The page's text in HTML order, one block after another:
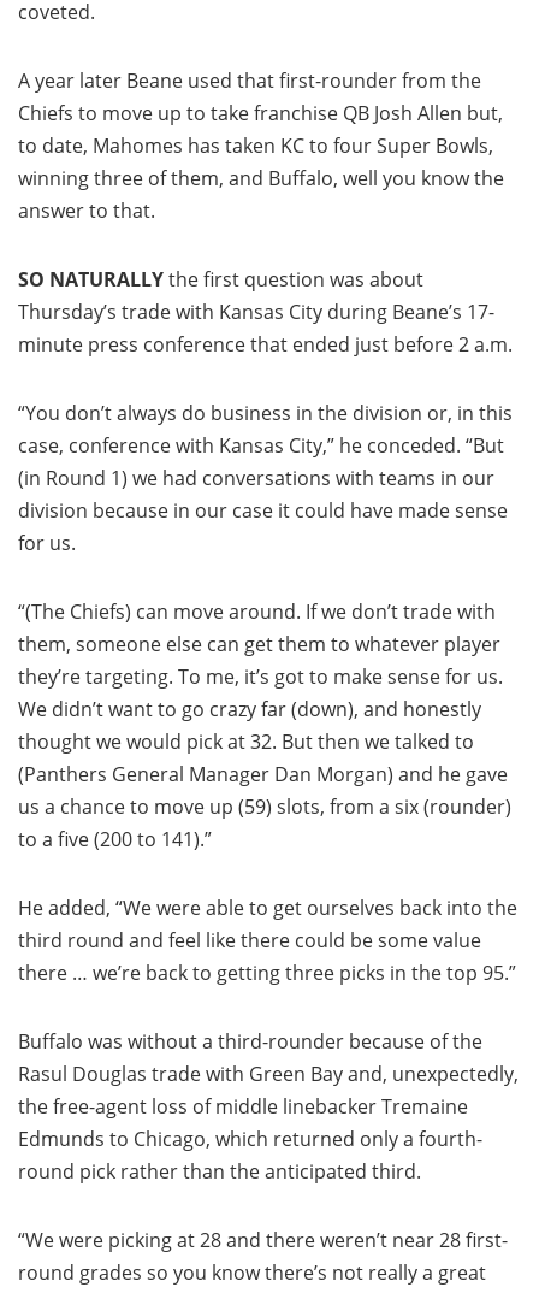
coveted.
A year later Beane used that first-rounder from the
Chiefs to move up to take franchise QB Josh Allen but,
to date, Mahomes has taken KC to four Super Bowls,
winning three of them, and Buffalo, well you know the
answer to that.
SO NATURALLYthe first question was about
Thursday’s trade with Kansas City during Beane’s 17-
minute press conference that ended just before 2 a.m.
“You don’t always do business in the division or, in this
case, conference with Kansas City,” he conceded. “But
(in Round 1) we had conversations with teams in our
division because in our case it could have made sense
for us.
“(The Chiefs) can move around. If we don’t trade with
them, someone else can get them to whatever player
they’re targeting. To me, it’s got to make sense for us.
We didn’t want to go crazy far (down), and honestly
thought we would pick at 32. But then we talked to
(Panthers General Manager Dan Morgan) and he gave
us a chance to move up (59) slots, from a six (rounder)
to a five (200 to 141).”
He added, “We were able to get ourselves back into the
third round and feel like there could be some value
there … we’re back to getting three picks in the top 95.”
Buffalo was without a third-rounder because of the
Rasul Douglas trade with Green Bay and, unexpectedly,
the free-agent loss of middle linebacker Tremaine
Edmunds to Chicago, which returned only a fourth-
round pick rather than the anticipated third.
“We were picking at 28 and there weren’t near 28 first-
round grades so you know there’s not really a great